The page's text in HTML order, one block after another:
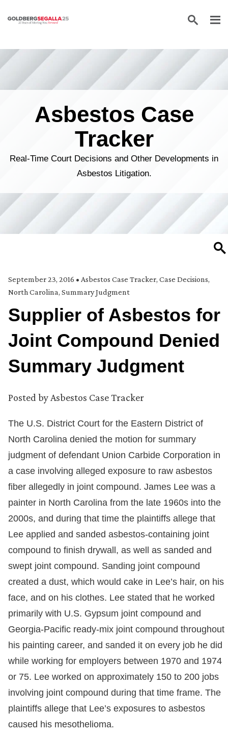
Skip to content
Asbestos Case
Tracker
Real-Time Court Decisions and Other Developments in
Asbestos Litigation.
September 23, 2016 • Asbestos Case Tracker, Case Decisions,
North Carolina, Summary Judgment
Supplier of Asbestos for
Joint Compound Denied
Summary Judgment
Posted by Asbestos Case Tracker
The U.S. District Court for the Eastern District of
North Carolina denied the motion for summary
judgment of defendant Union Carbide Corporation in
a case involving alleged exposure to raw asbestos
fiber allegedly in joint compound. James Lee was a
painter in North Carolina from the late 1960s into the
2000s, and during that time the plaintiffs allege that
Lee applied and sanded asbestos-containing joint
compound to finish drywall, as well as sanded and
swept joint compound. Sanding joint compound
created a dust, which would cake in Lee’s hair, on his
face, and on his clothes. Lee stated that he worked
primarily with U.S. Gypsum joint compound and
Georgia-Pacific ready-mix joint compound throughout
his painting career, and sanded it on every job he did
while working for employers between 1970 and 1974
or 75. Lee worked on approximately 150 to 200 jobs
involving joint compound during that time frame. The
plaintiffs allege that Lee’s exposures to asbestos
caused his mesothelioma.